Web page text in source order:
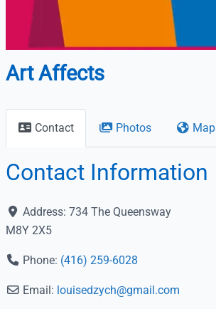
Art Affects
Contact Photos Map
Contact Information
Address:734 The Queensway
M8Y 2X5
Phone: (416) 259-6028
Email: louisedzych@gmail.com